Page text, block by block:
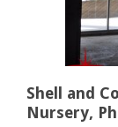
Shell and
Nursery,